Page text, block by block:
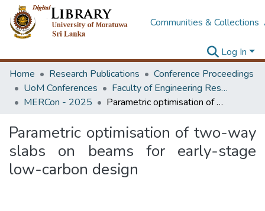
Communities & Collections
Log In
Home
Research Publications
Conference Proceedings
UoM Conferences
Faculty of Engineering Research Unit (ERU & MERCon)
MERCon - 2025
Parametric optimisation of two-way slabs on beams for early-stage low-carbon design
Parametric optimisation of two-way
slabs on beams for early-stage
low-carbon design